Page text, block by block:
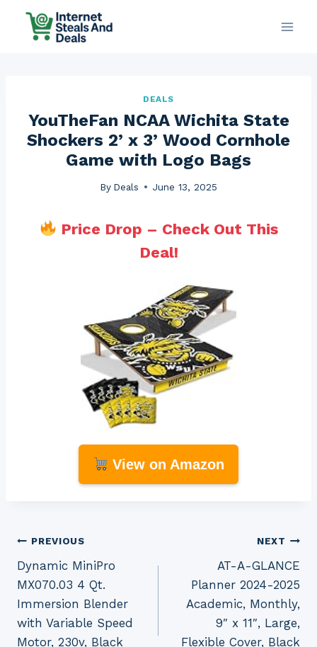
DEALS
YouTheFan NCAA Wichita State
Shockers 2’ x 3’ Wood Cornhole
Game with Logo Bags
By Deals June 13, 2025
Price Drop – Check Out This
Deal!
View on Amazon
Post
navigation
PREVIOUS
Dynamic MiniPro
MX070.03 4 Qt.
Immersion Blender
with Variable Speed
Motor, 230v, Black
NEXT
AT-A-GLANCE
Planner 2024-2025
Academic, Monthly,
9″ x 11″, Large,
Flexible Cover, Black